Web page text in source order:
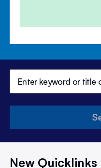
New Quicklinks